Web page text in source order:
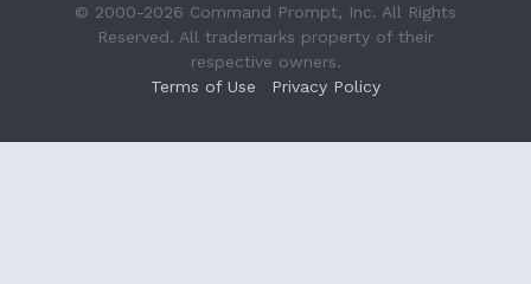
© 2000-2026 Command Prompt, Inc. All Rights
Reserved. All trademarks property of their
respective owners.
Terms of Use
Privacy Policy